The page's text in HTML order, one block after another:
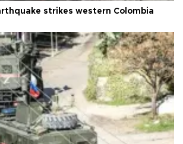
strikes western Colombia